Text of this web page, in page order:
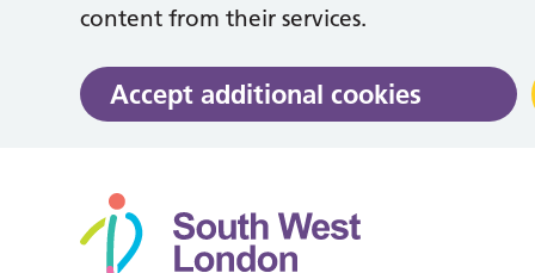
content from their services.
Accept additional cookies